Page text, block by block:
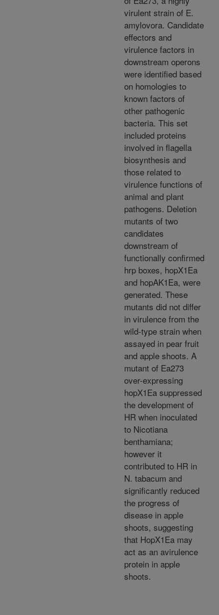
virulent strain of E.
amylovora. Candidate
effectors and
virulence factors in
downstream operons
were identified based
on homologies to
known factors of
other pathogenic
bacteria. This set
included proteins
involved in flagella
biosynthesis and
those related to
virulence functions of
animal and plant
pathogens. Deletion
mutants of two
candidates
downstream of
functionally confirmed
hrp boxes, hopX1Ea
and hopAK1Ea, were
generated. These
mutants did not differ
in virulence from the
wild-type strain when
assayed in pear fruit
and apple shoots. A
mutant of Ea273
over-expressing
hopX1Ea suppressed
the development of
HR when inoculated
to Nicotiana
benthamiana;
however it
contributed to HR in
N. tabacum and
significantly reduced
the progress of
disease in apple
shoots, suggesting
that HopX1Ea may
act as an avirulence
protein in apple
shoots.